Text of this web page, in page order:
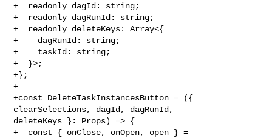
+  readonly dagId: string;
+  readonly dagRunId: string;
+  readonly deleteKeys: Array<{
+    dagRunId: string;
+    taskId: string;
+  }>;
+};
+
+const DeleteTaskInstancesButton = ({
clearSelections, dagId, dagRunId,
deleteKeys }: Props) => {
+  const { onClose, onOpen, open } =